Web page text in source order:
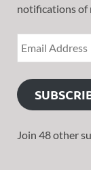
notifications of
Join 48 other